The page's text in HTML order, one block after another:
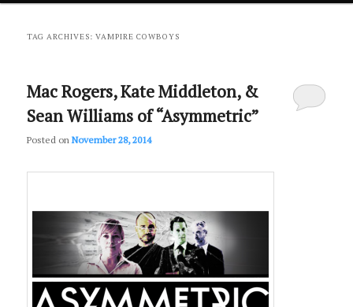
primary
secondary
TAG ARCHIVES:VAMPIRE COWBOYS
Mac Rogers, Kate Middleton, &
Sean Williams of “Asymmetric”
Posted onNovember 28, 2014